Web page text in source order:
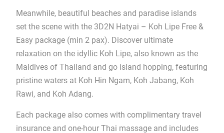
Meanwhile, beautiful beaches and paradise islands
set the scene with the 3D2N Hatyai – Koh Lipe Free &
Easy package (min 2 pax). Discover ultimate
relaxation on the idyllic Koh Lipe, also known as the
Maldives of Thailand and go island hopping, featuring
pristine waters at Koh Hin Ngam, Koh Jabang, Koh
Rawi, and Koh Adang.
Each package also comes with complimentary travel
insurance and one-hour Thai massage and includes